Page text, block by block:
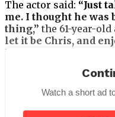
The actor said: “Just
me. I thought he
thing,” the 61-year-old
let it be Chris, and
I got to work with
Christopher Lloyd.
Watch a short ad